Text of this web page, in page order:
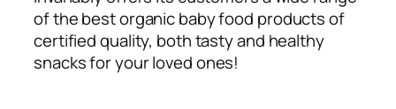
of the best organic baby food products of
certified quality, both tasty and healthy
snacks for your loved ones!